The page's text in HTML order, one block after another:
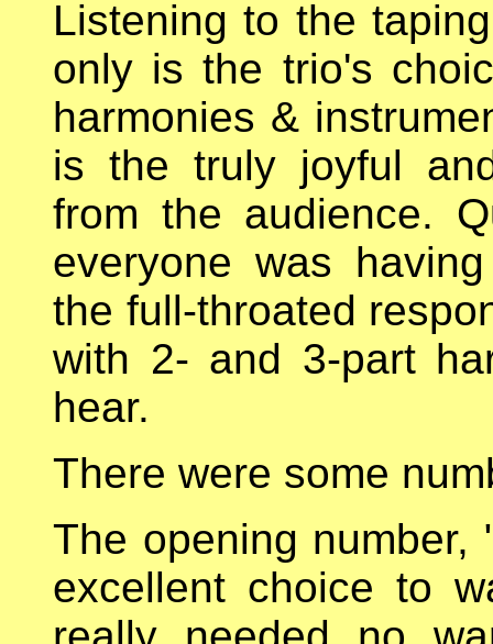
Listening to the
only is the trio's
harmonies &
is the truly joyful
from the audience.
everyone was
the full-throated
with 2- and 3-part
hear.
There were some
The opening number,
excellent choice to